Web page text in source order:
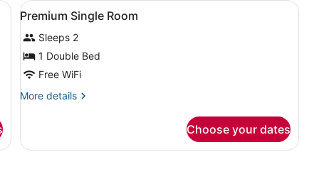
a small table, and a ceiling fan.
View
all
photos
for
Premium
Single
Room
A hotel room with a bed, bedside
2
Premium Single Room
Sleeps 2
1 Double Bed
Free WiFi
More details
More
Single
Choose your dates